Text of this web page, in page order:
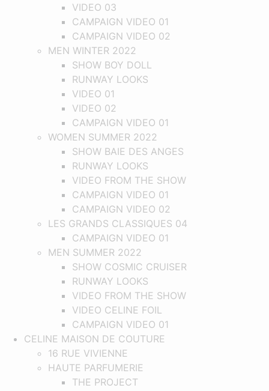
VIDEO 03
CAMPAIGN VIDEO 01
CAMPAIGN VIDEO 02
MEN WINTER 2022
SHOW BOY DOLL
RUNWAY LOOKS
VIDEO 01
VIDEO 02
CAMPAIGN VIDEO 01
WOMEN SUMMER 2022
SHOW BAIE DES ANGES
RUNWAY LOOKS
VIDEO FROM THE SHOW
CAMPAIGN VIDEO 01
CAMPAIGN VIDEO 02
LES GRANDS CLASSIQUES 04
CAMPAIGN VIDEO 01
MEN SUMMER 2022
SHOW COSMIC CRUISER
RUNWAY LOOKS
VIDEO FROM THE SHOW
VIDEO CELINE FOIL
CAMPAIGN VIDEO 01
CELINE MAISON DE COUTURE
16 RUE VIVIENNE
HAUTE PARFUMERIE
THE PROJECT